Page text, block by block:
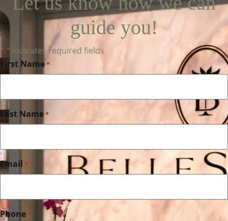
guide you!
"*" indicates required fields
First Name*
Last Name*
Email *
Phone*